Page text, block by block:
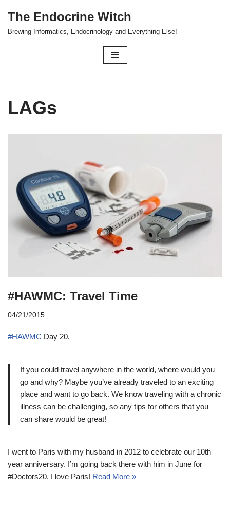
Skip
The Endocrine Witch
Brewing Informatics, Endocrinology and Everything Else!
LAGs
#HAWMC: Travel Time
04/21/2015
#HAWMC Day 20.
If you could travel anywhere in the world, where would you
go and why? Maybe you’ve already traveled to an exciting
place and want to go back. We know traveling with a chronic
illness can be challenging, so any tips for others that you
can share would be great!
I went to Paris with my husband in 2012 to celebrate our 10th
year anniversary. I’m going back there with him in June for
#Doctors20. I love Paris! Read More »